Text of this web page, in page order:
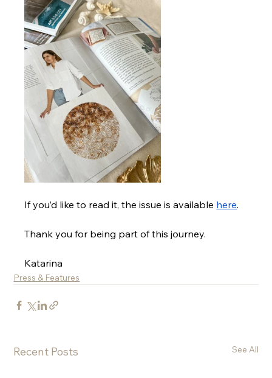
If you’d like to read it, the issue is available here.
Thank you for being part of this journey.
Katarina
Press & Features
Recent Posts See All